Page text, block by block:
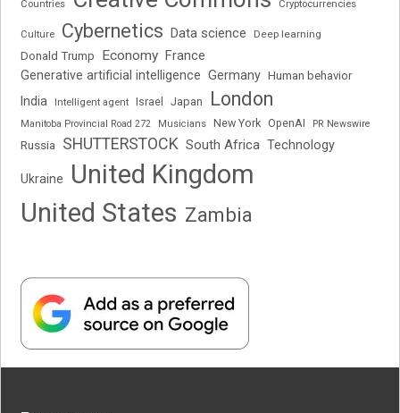
Countries Cryptocurrencies
Culture Cybernetics Data science Deep learning
Donald Trump Economy France
Generative artificial intelligence Germany Human behavior
India Intelligent agent Israel Japan London
Manitoba Provincial Road 272 Musicians New York OpenAI PR Newswire
Russia SHUTTERSTOCK South Africa Technology
Ukraine
United Kingdom
United States Zambia